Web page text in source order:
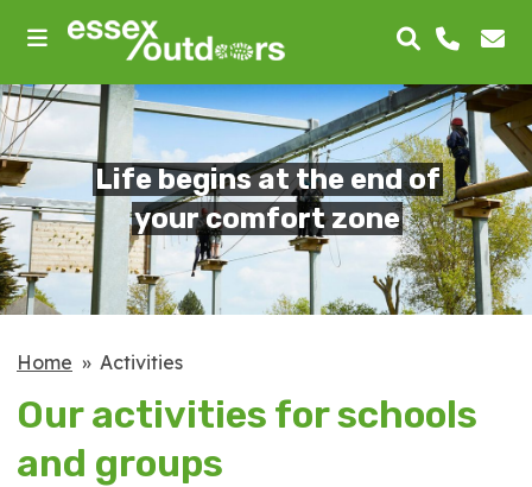
main
Life begins at the end of
your comfort zone
Home Activities
Our activities for schools
and groups